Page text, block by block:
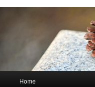
Skip
Skip
Home